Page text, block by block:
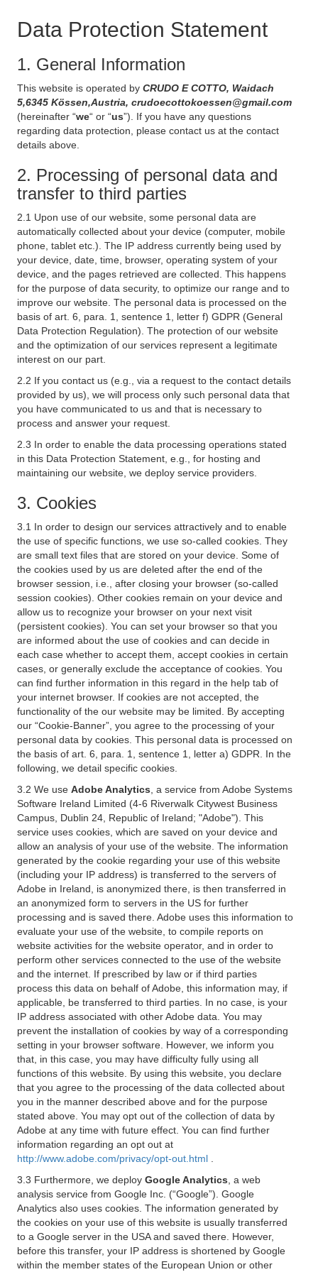
Data Protection Statement
1. General Information
This website is operated by CRUDO E COTTO, Waidach
5,6345 Kössen,Austria, crudoecottokoessen@gmail.com
(hereinafter “we“ or “us”). If you have any questions
regarding data protection, please contact us at the contact
details above.
2. Processing of personal data and
transfer to third parties
2.1 Upon use of our website, some personal data are
automatically collected about your device (computer, mobile
phone, tablet etc.). The IP address currently being used by
your device, date, time, browser, operating system of your
device, and the pages retrieved are collected. This happens
for the purpose of data security, to optimize our range and to
improve our website. The personal data is processed on the
basis of art. 6, para. 1, sentence 1, letter f) GDPR (General
Data Protection Regulation). The protection of our website
and the optimization of our services represent a legitimate
interest on our part.
2.2 If you contact us (e.g., via a request to the contact details
provided by us), we will process only such personal data that
you have communicated to us and that is necessary to
process and answer your request.
2.3 In order to enable the data processing operations stated
in this Data Protection Statement, e.g., for hosting and
maintaining our website, we deploy service providers.
3. Cookies
3.1 In order to design our services attractively and to enable
the use of specific functions, we use so-called cookies. They
are small text files that are stored on your device. Some of
the cookies used by us are deleted after the end of the
browser session, i.e., after closing your browser (so-called
session cookies). Other cookies remain on your device and
allow us to recognize your browser on your next visit
(persistent cookies). You can set your browser so that you
are informed about the use of cookies and can decide in
each case whether to accept them, accept cookies in certain
cases, or generally exclude the acceptance of cookies. You
can find further information in this regard in the help tab of
your internet browser. If cookies are not accepted, the
functionality of the our website may be limited. By accepting
our “Cookie-Banner”, you agree to the processing of your
personal data by cookies. This personal data is processed on
the basis of art. 6, para. 1, sentence 1, letter a) GDPR. In the
following, we detail specific cookies.
3.2 We use Adobe Analytics , a service from Adobe Systems
Software Ireland Limited (4-6 Riverwalk Citywest Business
Campus, Dublin 24, Republic of Ireland; "Adobe"). This
service uses cookies, which are saved on your device and
allow an analysis of your use of the website. The information
generated by the cookie regarding your use of this website
(including your IP address) is transferred to the servers of
Adobe in Ireland, is anonymized there, is then transferred in
an anonymized form to servers in the US for further
processing and is saved there. Adobe uses this information to
evaluate your use of the website, to compile reports on
website activities for the website operator, and in order to
perform other services connected to the use of the website
and the internet. If prescribed by law or if third parties
process this data on behalf of Adobe, this information may, if
applicable, be transferred to third parties. In no case, is your
IP address associated with other Adobe data. You may
prevent the installation of cookies by way of a corresponding
setting in your browser software. However, we inform you
that, in this case, you may have difficulty fully using all
functions of this website. By using this website, you declare
that you agree to the processing of the data collected about
you in the manner described above and for the purpose
stated above. You may opt out of the collection of data by
Adobe at any time with future effect. You can find further
information regarding an opt out at
http://www.adobe.com/privacy/opt-out.html
3.3 Furthermore, we deploy Google Analytics , a web
analysis service from Google Inc. (“Google”). Google
Analytics also uses cookies. The information generated by
the cookies on your use of this website is usually transferred
to a Google server in the USA and saved there. However,
before this transfer, your IP address is shortened by Google
within the member states of the European Union or other